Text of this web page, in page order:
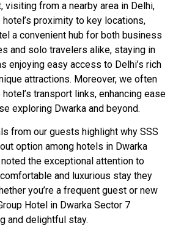
visiting from a nearby area in Delhi,
proximity to key locations,
a convenient hub for both business
and solo travelers alike, staying in
enjoying easy access to Delhi’s rich
attractions. Moreover, we often
transport links, enhancing ease
exploring Dwarka and beyond.
from our guests highlight why SSS
option among hotels in Dwarka
the exceptional attention to
and luxurious stay they
you’re a frequent guest or new
Hotel in Dwarka Sector 7
and delightful stay.